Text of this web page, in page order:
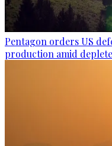
Pentagon orders US
production amid